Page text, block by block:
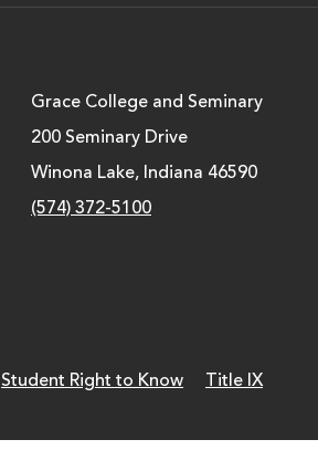
Grace College and Seminary
200 Seminary Drive
Winona Lake, Indiana 46590
(574) 372-5100
Student Right to Know Title IX